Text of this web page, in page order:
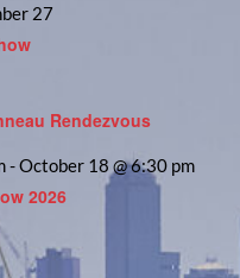
27
Rendezvous
-October 18 @ 6:30 pm
2026